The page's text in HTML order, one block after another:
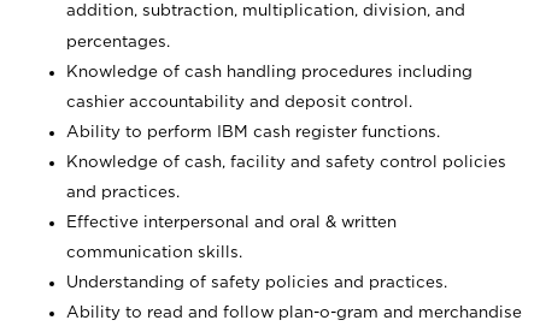
addition, subtraction, multiplication, division, and
percentages.
Knowledge of cash handling procedures including
cashier accountability and deposit control.
Ability to perform IBM cash register functions.
Knowledge of cash, facility and safety control policies
and practices.
Effective interpersonal and oral & written
communication skills.
Understanding of safety policies and practices.
Ability to read and follow plan-o-gram and merchandise